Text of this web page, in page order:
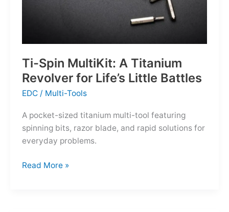
Ti-Spin MultiKit: A Titanium
Revolver for Life’s Little Battles
EDC / Multi-Tools
A pocket-sized titanium multi-tool featuring
spinning bits, razor blade, and rapid solutions for
everyday problems.
Ti-
Read More »